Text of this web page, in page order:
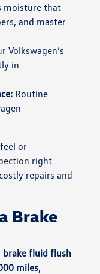
moisture that
and master
Volkswagen’s
in
Routine
or
right
repairs and
Brake
brake fluid flush
miles,